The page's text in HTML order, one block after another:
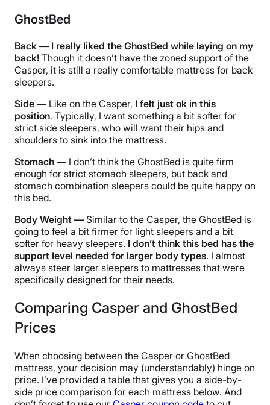
GhostBed
Back — I really liked the GhostBed while laying on my
back! Though it doesn’t have the zoned support of the
Casper, it is still a really comfortable mattress for back
sleepers.
Side — Like on the Casper, I felt just ok in this
position. Typically, I want something a bit softer for
strict side sleepers, who will want their hips and
shoulders to sink into the mattress.
Stomach — I don’t think the GhostBed is quite firm
enough for strict stomach sleepers, but back and
stomach combination sleepers could be quite happy on
this bed.
Body Weight — Similar to the Casper, the GhostBed is
going to feel a bit firmer for light sleepers and a bit
softer for heavy sleepers. I don’t think this bed has the
support level needed for larger body types. I almost
always steer larger sleepers to mattresses that were
specifically designed for their needs.
Comparing Casper and GhostBed
Prices
When choosing between the Casper or GhostBed
mattress, your decision may (understandably) hinge on
price. I’ve provided a table that gives you a side-by-
side price comparison for each mattress below. And